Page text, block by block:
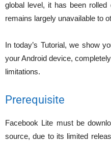
global level, it has been
remains largely unavailable to
In today’s Tutorial, we show
your Android device,
limitations.
Prerequisite
Facebook Lite must be
source, due to its limited